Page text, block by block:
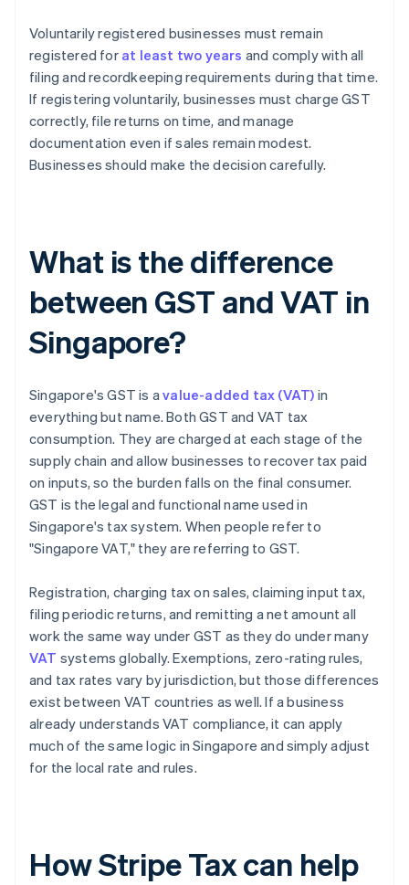
Voluntarily registered businesses must remain
registered for at least two years and comply with all
filing and recordkeeping requirements during that time.
If registering voluntarily, businesses must charge GST
correctly, file returns on time, and manage
documentation even if sales remain modest.
Businesses should make the decision carefully.
What is the difference
between GST and VAT in
Singapore?
Singapore's GST is avalue-added tax (VAT) in
everything but name. Both GST and VAT tax
consumption. They are charged at each stage of the
supply chain and allow businesses to recover tax paid
on inputs, so the burden falls on the final consumer.
GST is the legal and functional name used in
Singapore's tax system. When people refer to
"Singapore VAT," they are referring to GST.
Registration, charging tax on sales, claiming input tax,
filing periodic returns, and remitting a net amount all
work the same way under GST as they do under many
VAT systems globally. Exemptions, zero-rating rules,
and tax rates vary by jurisdiction, but those differences
exist between VAT countries as well. If a business
already understands VAT compliance, it can apply
much of the same logic in Singapore and simply adjust
for the local rate and rules.
How Stripe Tax can help